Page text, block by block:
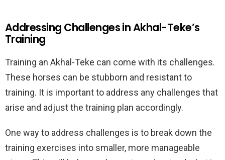
Addressing Challenges in Akhal-Teke’s
Training
Training an Akhal-Teke can come with its challenges.
These horses can be stubborn and resistant to
training. It is important to address any challenges that
arise and adjust the training plan accordingly.
One way to address challenges is to break down the
training exercises into smaller, more manageable